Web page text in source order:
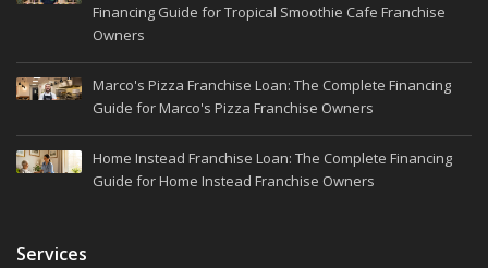
Financing Guide for Tropical Smoothie Cafe Franchise
Owners
Marco's Pizza Franchise Loan: The Complete Financing
Guide for Marco's Pizza Franchise Owners
Home Instead Franchise Loan: The Complete Financing
Guide for Home Instead Franchise Owners
Services